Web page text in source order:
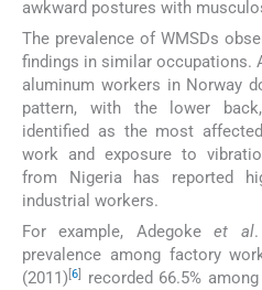
awkward postures with
The prevalence of WMSDs
findings in similar occupations.
aluminum workers in Norway
pattern, with the lower
identified as the most
work and exposure to
from Nigeria has reported
industrial workers.
For example, Adegokeet al
prevalence among factory
(2011) [6]
recorded 66.5%